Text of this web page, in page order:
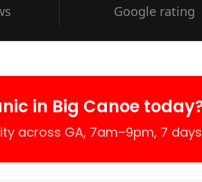
Google rating
in Big Canoe
across GA, 7am–9pm, 7